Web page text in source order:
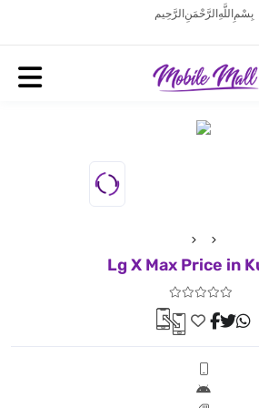
بِسْمِ اللَّهِ الرَّحْمَنِ الرَّحِيم
Lg X Max Price in